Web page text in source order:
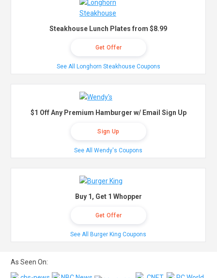
Steakhouse Lunch Plates from $8.99
Get Offer
See All Longhorn Steakhouse Coupons
$1 Off Any Premium Hamburger w/ Email Sign Up
Sign Up
See All Wendy's Coupons
Buy 1, Get 1 Whopper
Get Offer
See All Burger King Coupons
As Seen On: